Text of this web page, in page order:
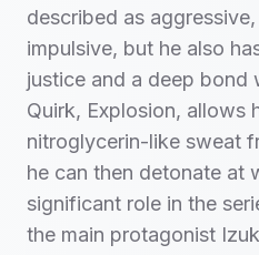
described as
impulsive, but he also
justice and a deep bond
Quirk, Explosion, allows
nitroglycerin-like sweat
he can then detonate at
significant role in the
the main protagonist